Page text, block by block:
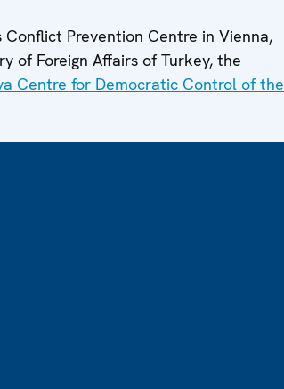
Prevention Centre in Vienna,
of Foreign Affairs of Turkey, the
Centre for Democratic Control of the